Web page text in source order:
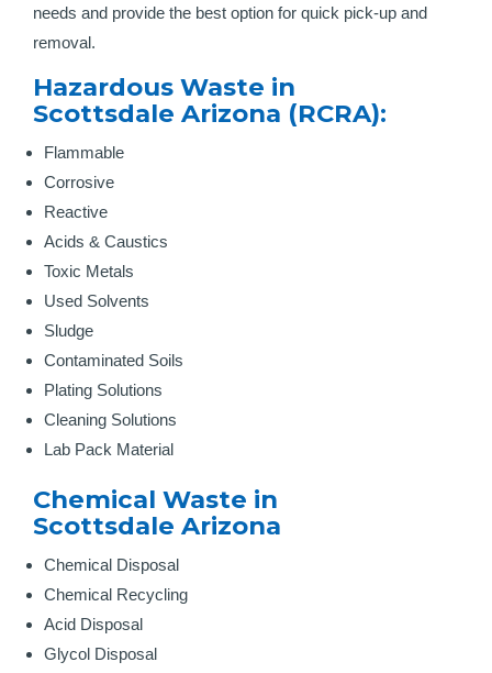
needs and provide the best option for quick pick-up and
removal.
Hazardous Waste in
Scottsdale Arizona (RCRA):
Flammable
Corrosive
Reactive
Acids & Caustics
Toxic Metals
Used Solvents
Sludge
Contaminated Soils
Plating Solutions
Cleaning Solutions
Lab Pack Material
Chemical Waste in
Scottsdale Arizona
Chemical Disposal
Chemical Recycling
Acid Disposal
Glycol Disposal